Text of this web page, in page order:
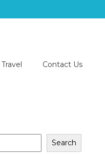
Contact Us
Search